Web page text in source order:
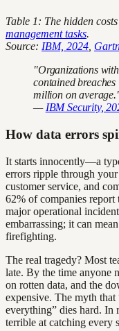
Table 1: The hidden
management tasks.
Source: IBM, 2024
"Organizations
contained
million on
— IBM Security,
How data errors
It starts innocently—a
errors ripple through
customer service, and
62% of companies report
major operational
embarrassing; it can
firefighting.
The real tragedy? Most
late. By the time anyone
on rotten data, and the
expensive. The myth
everything” dies hard. In
terrible at catching every